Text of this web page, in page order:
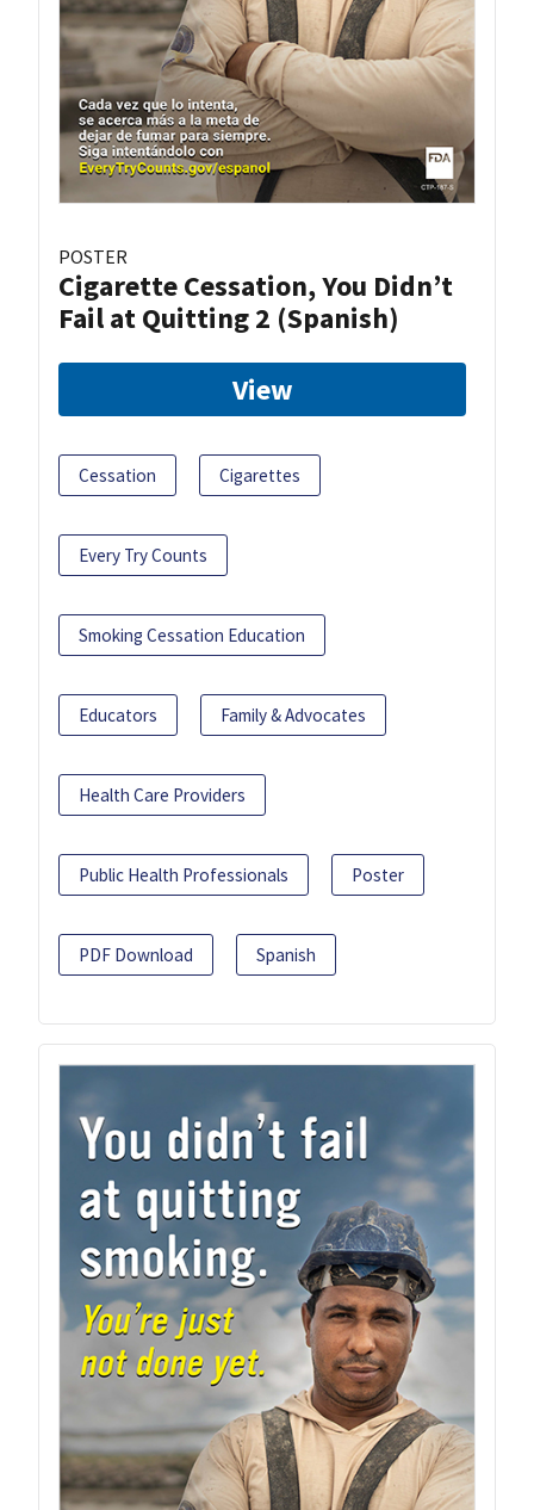
POSTER
Cigarette Cessation, You Didn’t
Fail at Quitting 2 (Spanish)
View
Cessation Cigarettes
Every Try Counts
Smoking Cessation Education
Educators Family & Advocates
Health Care Providers
Public Health Professionals Poster
PDF Download Spanish